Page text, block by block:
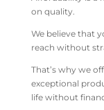
on quality.
We believe that
reach without
That’s why we
exceptional
life without